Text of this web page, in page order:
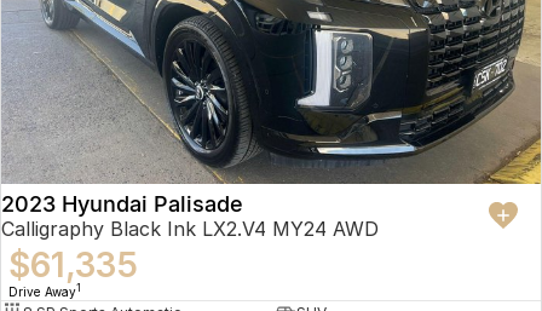
2023 Hyundai Palisade
Calligraphy Black Ink LX2.V4 MY24 AWD
$61,335
Drive Away1